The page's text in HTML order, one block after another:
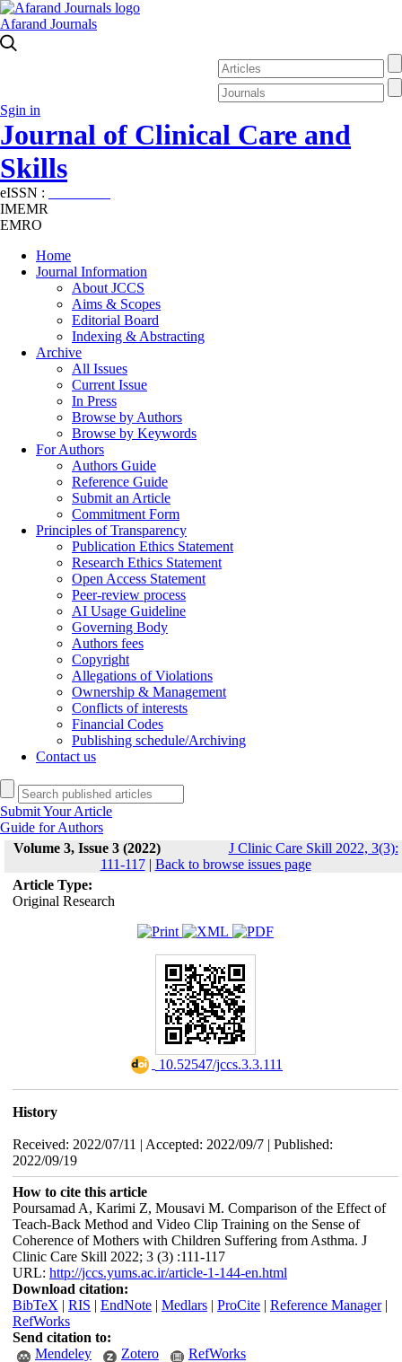
Afarand Journals
Sgin in
Journal of Clinical Care and
Skills
eISSN :
IMEMR
EMRO
Home
Journal Information
About JCCS
Aims & Scopes
Editorial Board
Indexing & Abstracting
Archive
All Issues
Current Issue
In Press
Browse by Authors
Browse by Keywords
For Authors
Authors Guide
Reference Guide
Submit an Article
Commitment Form
Principles of Transparency
Publication Ethics Statement
Research Ethics Statement
Open Access Statement
Peer-review process
AI Usage Guideline
Governing Body
Authors fees
Copyright
Allegations of Violations
Ownership & Management
Conflicts of interests
Financial Codes
Publishing schedule/Archiving
Contact us
Submit Your Article
Guide for Authors
Volume 3, Issue 3 (2022)
J Clinic Care Skill 2022, 3(3):
111-117| Back to browse issues page
Article Type:
Original Research
‎ 10.52547/jccs.3.3.111
History
Received: 2022/07/11 | Accepted: 2022/09/7 | Published:
2022/09/19
How to cite this article
Poursamad A, Karimi Z, Mousavi M. Comparison of the Effect of
Teach-Back Method and Video Clip Training on the Sense of
Coherence of Mothers with Children Suffering from Asthma. J
Clinic Care Skill 2022; 3 (3) :111-117
URL: http://jccs.yums.ac.ir/article-1-144-en.html
Download citation:
BibTeX | RIS | EndNote| Medlars| ProCite| Reference Manager|
RefWorks
Send citation to:
Mendeley
Zotero RefWorks